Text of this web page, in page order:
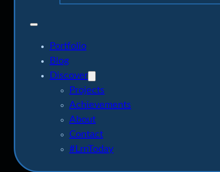
Portfolio
Blog
Discover
Projects
Achievements
About
Contact
#LrnToday